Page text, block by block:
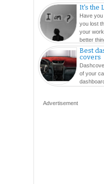
It's the
Have
you lost
your
better
Best
covers
of your
Advertisement